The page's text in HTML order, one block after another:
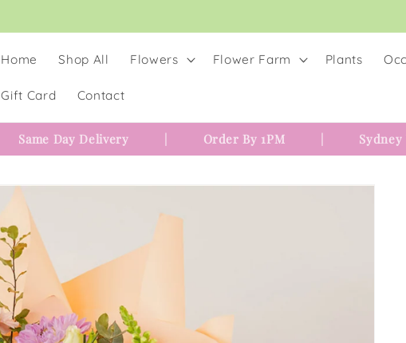
Home Shop All Flowers Flower Farm Plants
Gift Card Contact
Same Day Delivery | Order By 1PM | Sydney